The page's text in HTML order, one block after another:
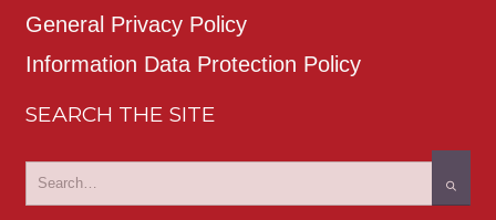
General Privacy Policy
Information Data Protection Policy
SEARCH THE SITE